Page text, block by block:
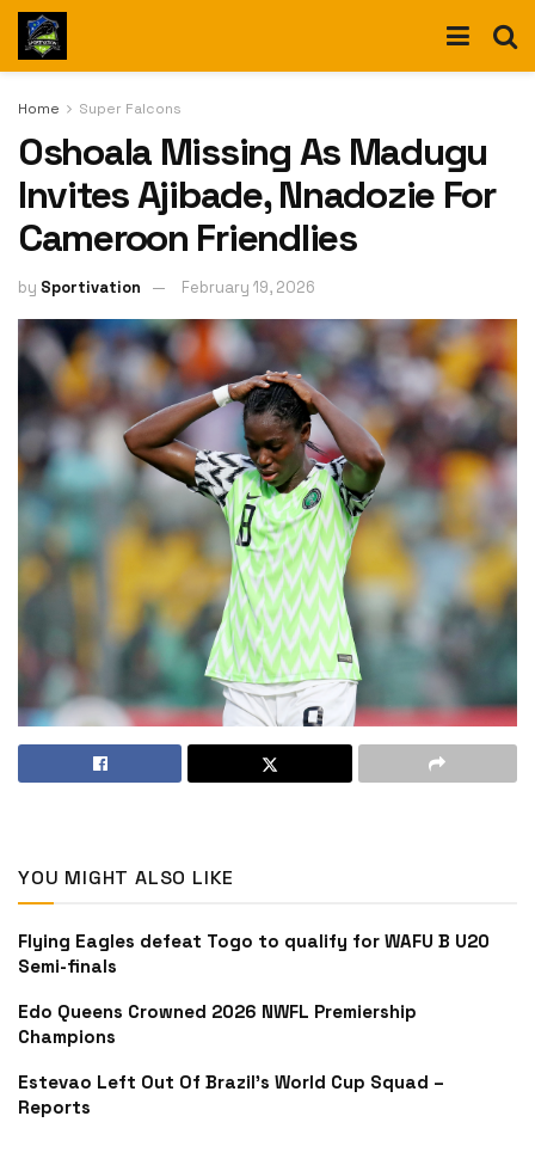
Home Super Falcons
Oshoala Missing As Madugu
Invites Ajibade, Nnadozie For
Cameroon Friendlies
by Sportivation February 19, 2026
YOU MIGHT ALSO LIKE
Flying Eagles defeat Togo to qualify for WAFU B U20
Semi-finals
Edo Queens Crowned 2026 NWFL Premiership
Champions
Estevao Left Out Of Brazil’s World Cup Squad –
Reports